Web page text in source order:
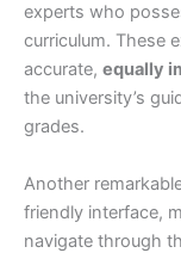
experts who
curriculum. These
accurate, equally
the university’s
grades.
Another
friendly interface,
navigate through